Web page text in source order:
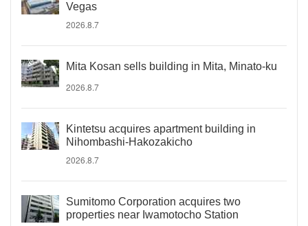
Vegas
2026.8.7
Mita Kosan sells building in Mita, Minato-ku
2026.8.7
Kintetsu acquires apartment building in
Nihombashi-Hakozakicho
2026.8.7
Sumitomo Corporation acquires two
properties near Iwamotocho Station